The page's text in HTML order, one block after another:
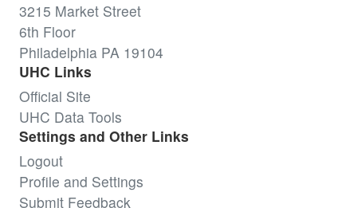
3215 Market Street
6th Floor
Philadelphia PA 19104
UHC Links
Official Site
UHC Data Tools
Settings and Other Links
Logout
Profile and Settings
Submit Feedback